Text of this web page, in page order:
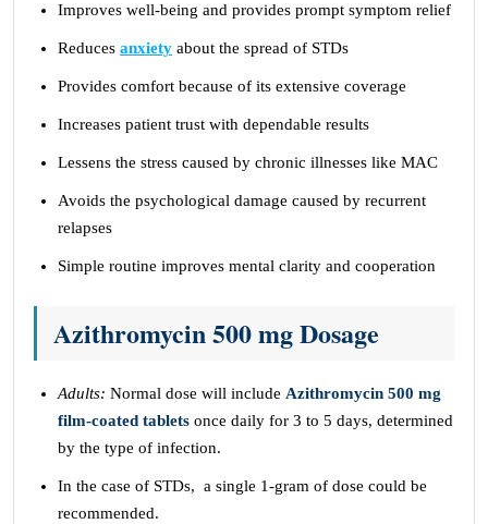
Improves well-being and provides prompt symptom relief
Reduces anxiety about the spread of STDs
Provides comfort because of its extensive coverage
Increases patient trust with dependable results
Lessens the stress caused by chronic illnesses like MAC
Avoids the psychological damage caused by recurrent
relapses
Simple routine improves mental clarity and cooperation
Azithromycin 500 mg Dosage
Adults: Normal dose will include Azithromycin 500 mg
film-coated tablets once daily for 3 to 5 days, determined
by the type of infection.
In the case of STDs, a single 1-gram of dose could be
recommended.